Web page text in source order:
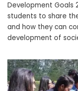
Development Goals
students to share
and how they can
development of